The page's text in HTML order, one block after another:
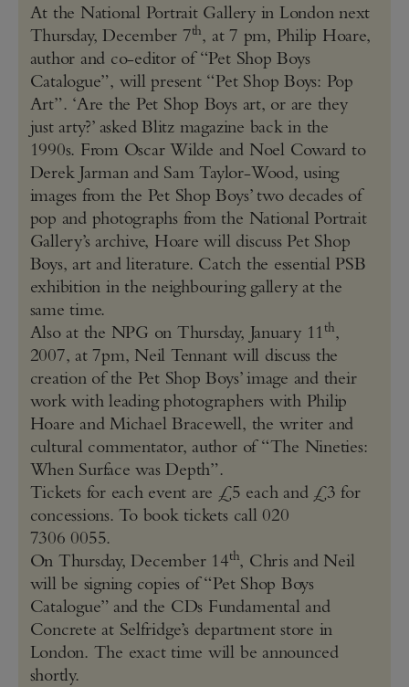
At the National Portrait Gallery in London next
Thursday, December 7th, at 7 pm, Philip Hoare,
author and co-editor of “Pet Shop Boys
Catalogue”, will present “Pet Shop Boys: Pop
Art”. ‘Are the Pet Shop Boys art, or are they
just arty?’ asked Blitz magazine back in the
1990s. From Oscar Wilde and Noel Coward to
Derek Jarman and Sam Taylor-Wood, using
images from the Pet Shop Boys’ two decades of
pop and photographs from the National Portrait
Gallery’s archive, Hoare will discuss Pet Shop
Boys, art and literature. Catch the essential PSB
exhibition in the neighbouring gallery at the
same time.
Also at the NPG on Thursday, January 11th,
2007, at 7pm, Neil Tennant will discuss the
creation of the Pet Shop Boys’ image and their
work with leading photographers with Philip
Hoare and Michael Bracewell, the writer and
cultural commentator, author of “The Nineties:
When Surface was Depth”.
Tickets for each event are £5 each and £3 for
concessions. To book tickets call 020
7306 0055.
On Thursday, December 14th, Chris and Neil
will be signing copies of “Pet Shop Boys
Catalogue” and the CDs Fundamental and
Concrete at Selfridge’s department store in
London. The exact time will be announced
shortly.